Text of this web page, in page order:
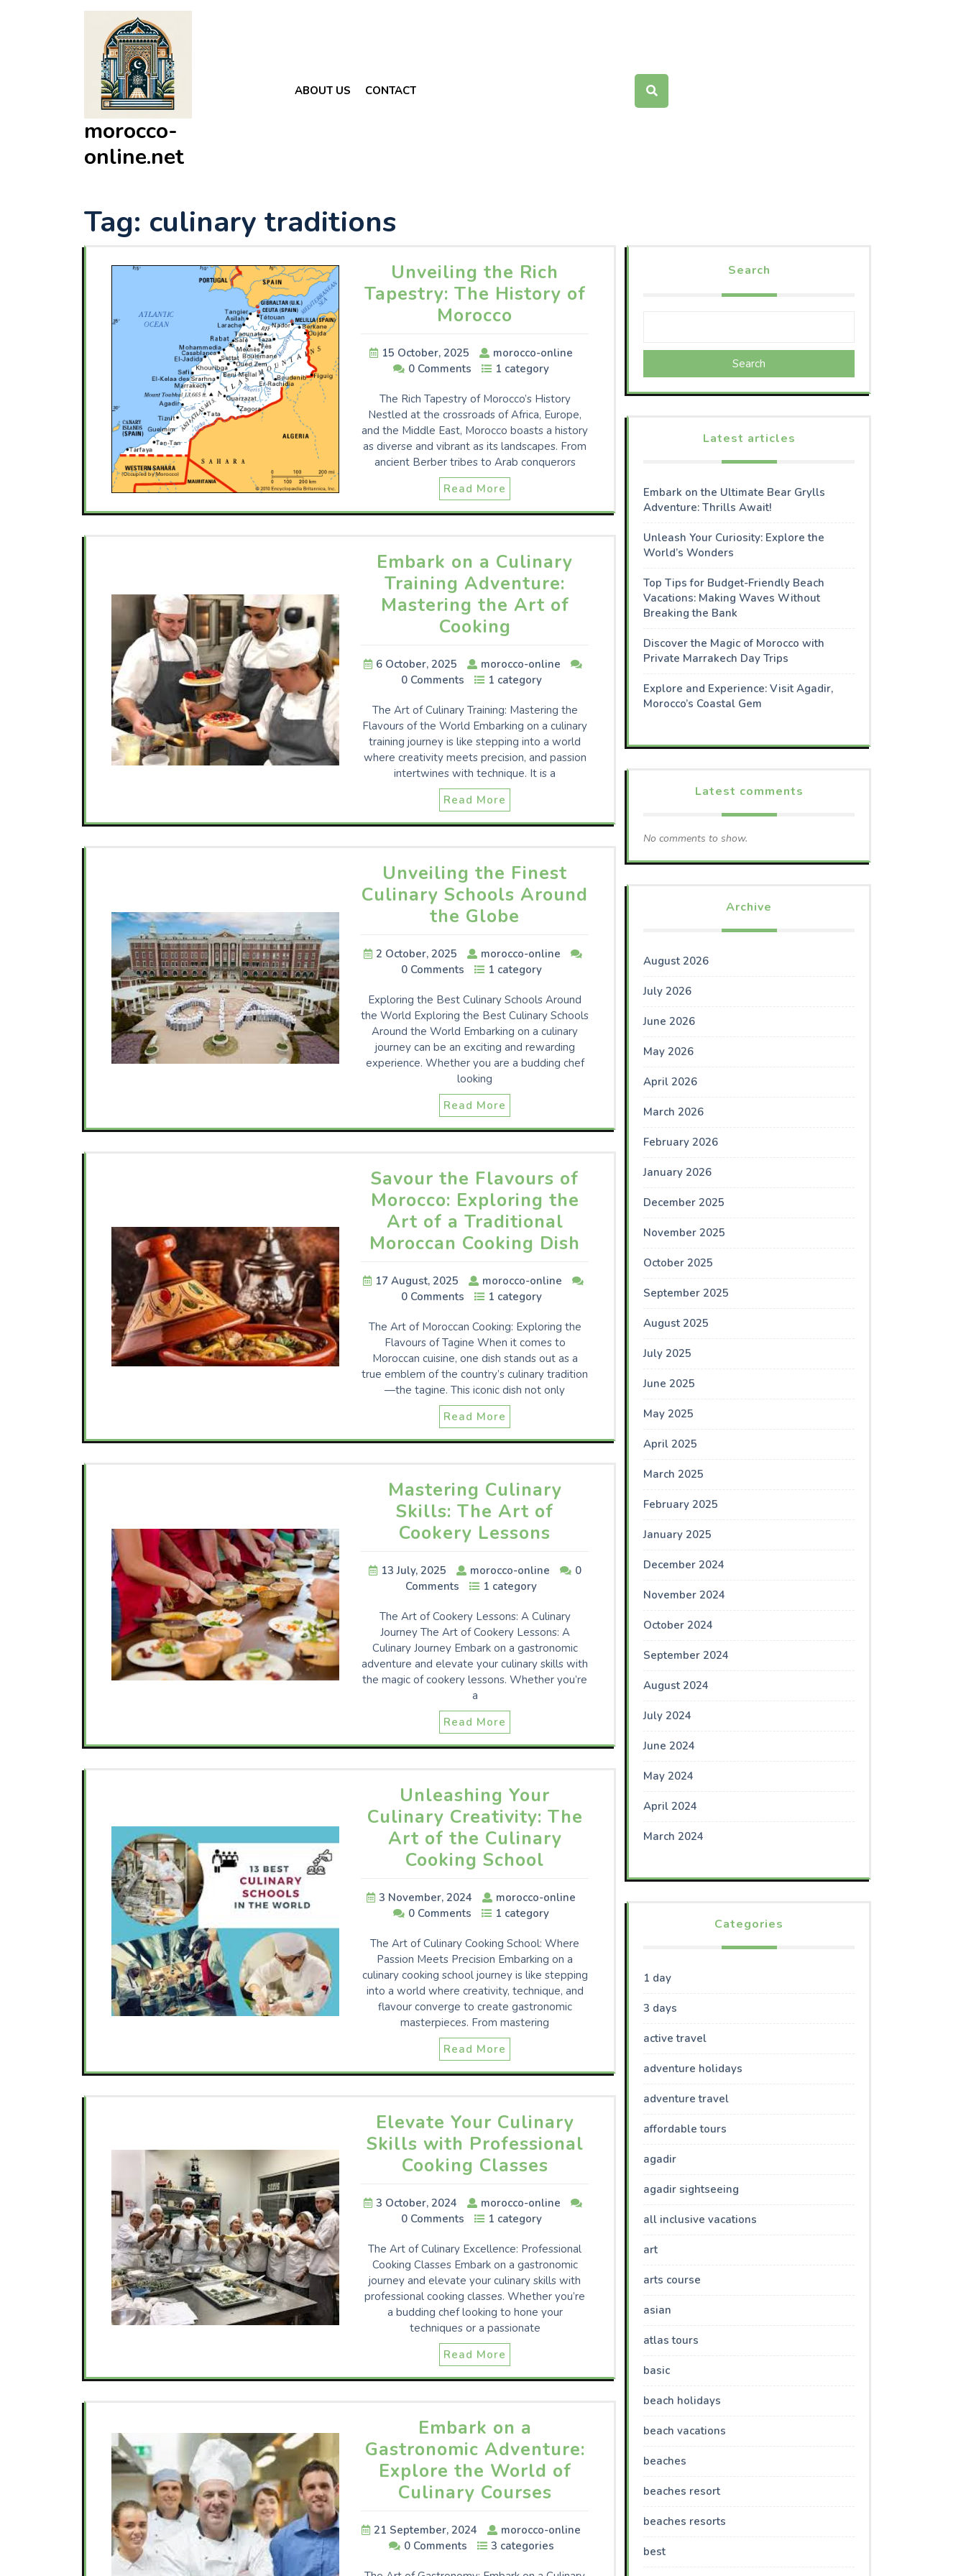
morocco-
online.net
ABOUT US CONTACT
Tag: culinary traditions
Unveiling the Rich
Tapestry: The History of
Morocco
15 October, 2025
morocco-online
0 Comments
1 category
The Rich Tapestry of Morocco’s History
Nestled at the crossroads of Africa, Europe,
and the Middle East, Morocco boasts a history
as diverse and vibrant as its landscapes. From
ancient Berber tribes to Arab conquerors
Read More
Embark on a Culinary
Training Adventure:
Mastering the Art of
Cooking
6 October, 2025
morocco-online
0 Comments
1 category
The Art of Culinary Training: Mastering the
Flavours of the World Embarking on a culinary
training journey is like stepping into a world
where creativity meets precision, and passion
intertwines with technique. It is a
Read More
Unveiling the Finest
Culinary Schools Around
the Globe
2 October, 2025
morocco-online
0 Comments
1 category
Exploring the Best Culinary Schools Around
the World Exploring the Best Culinary Schools
Around the World Embarking on a culinary
journey can be an exciting and rewarding
experience. Whether you are a budding chef
looking
Read More
Savour the Flavours of
Morocco: Exploring the
Art of a Traditional
Moroccan Cooking Dish
17 August, 2025
morocco-online
0 Comments
1 category
The Art of Moroccan Cooking: Exploring the
Flavours of Tagine When it comes to
Moroccan cuisine, one dish stands out as a
true emblem of the country’s culinary tradition
—the tagine. This iconic dish not only
Read More
Mastering Culinary
Skills: The Art of
Cookery Lessons
13 July, 2025 morocco-online
0
Comments
1 category
The Art of Cookery Lessons: A Culinary
Journey The Art of Cookery Lessons: A
Culinary Journey Embark on a gastronomic
adventure and elevate your culinary skills with
the magic of cookery lessons. Whether you’re
a
Read More
Unleashing Your
Culinary Creativity: The
Art of the Culinary
Cooking School
3 November, 2024
morocco-online
0 Comments
1 category
The Art of Culinary Cooking School: Where
Passion Meets Precision Embarking on a
culinary cooking school journey is like stepping
into a world where creativity, technique, and
flavour converge to create gastronomic
masterpieces. From mastering
Read More
Elevate Your Culinary
Skills with Professional
Cooking Classes
3 October, 2024
morocco-online
0 Comments
1 category
The Art of Culinary Excellence: Professional
Cooking Classes Embark on a gastronomic
journey and elevate your culinary skills with
professional cooking classes. Whether you’re
a budding chef looking to hone your
techniques or a passionate
Read More
Embark on a
Gastronomic Adventure:
Explore the World of
Culinary Courses
21 September, 2024
morocco-online
0 Comments
3 categories
Search
Search
Latest articles
Embark on the Ultimate Bear Grylls
Adventure: Thrills Await!
Unleash Your Curiosity: Explore the
World’s Wonders
Top Tips for Budget-Friendly Beach
Vacations: Making Waves Without
Breaking the Bank
Discover the Magic of Morocco with
Private Marrakech Day Trips
Explore and Experience: Visit Agadir,
Morocco’s Coastal Gem
Latest comments
No comments to show.
Archive
August 2026
July 2026
June 2026
May 2026
April 2026
March 2026
February 2026
January 2026
December 2025
November 2025
October 2025
September 2025
August 2025
July 2025
June 2025
May 2025
April 2025
March 2025
February 2025
January 2025
December 2024
November 2024
October 2024
September 2024
August 2024
July 2024
June 2024
May 2024
April 2024
March 2024
Categories
1 day
3 days
active travel
adventure holidays
adventure travel
affordable tours
agadir
agadir sightseeing
all inclusive vacations
art
arts course
asian
atlas tours
basic
beach holidays
beach vacations
beaches
beaches resort
beaches resorts
best